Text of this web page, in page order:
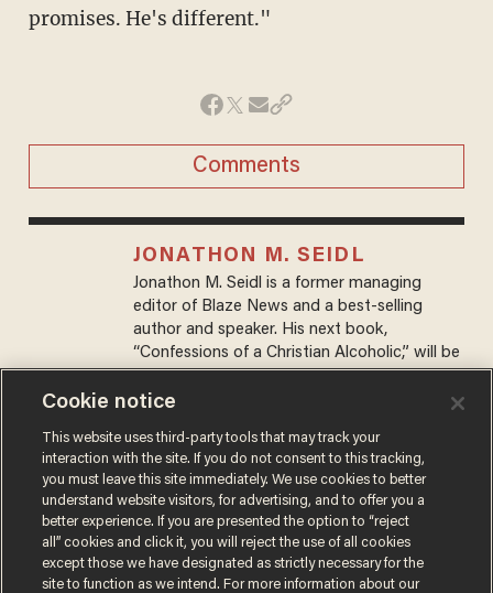
promises. He's different."
Comments
JONATHON M. SEIDL
Jonathon M. Seidl is a former managing
editor of Blaze News and a best-selling
author and speaker. His next book,
“Confessions of a Christian Alcoholic,” will be
MORE STORIES
Cookie notice
This website uses third-party tools that may track your
interaction with the site. If you do not consent to this tracking,
you must leave this site immediately. We use cookies to better
understand website visitors, for advertising, and to offer you a
better experience. If you are presented the option to “reject
all” cookies and click it, you will reject the use of all cookies
except those we have designated as strictly necessary for the
site to function as we intend. For more information about our